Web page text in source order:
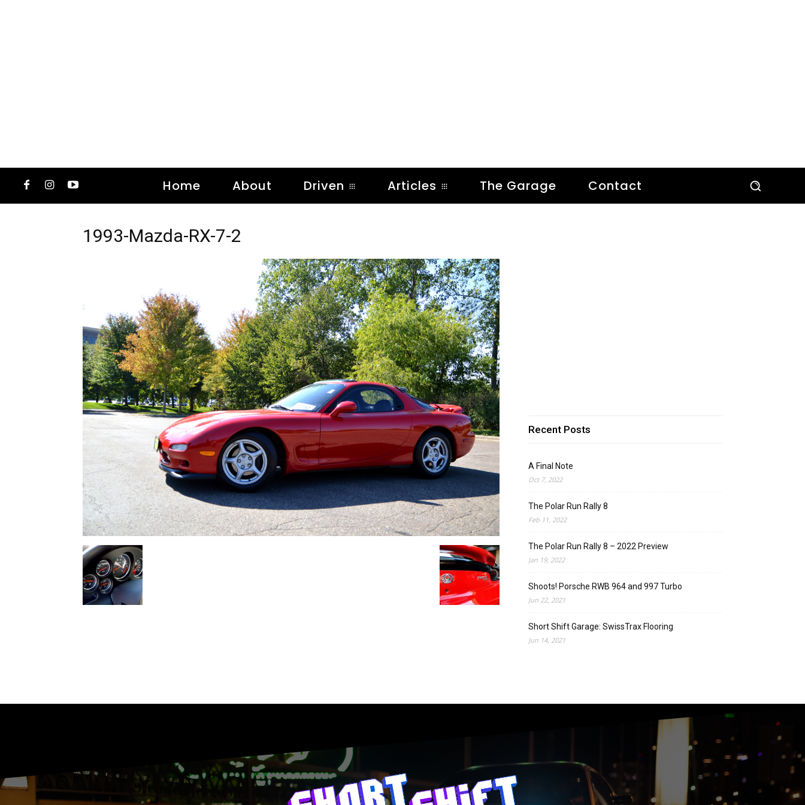
Home About Driven Articles The Garage Contact
1993-Mazda-RX-7-2
Recent Posts
A Final Note
Oct 7, 2022
The Polar Run Rally 8
Feb 11, 2022
The Polar Run Rally 8 – 2022 Preview
Jan 19, 2022
Shoots! Porsche RWB 964 and 997 Turbo
Jun 22, 2021
Short Shift Garage: SwissTrax Flooring
Jun 14, 2021